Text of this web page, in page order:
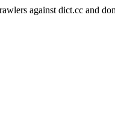
against dict.cc and